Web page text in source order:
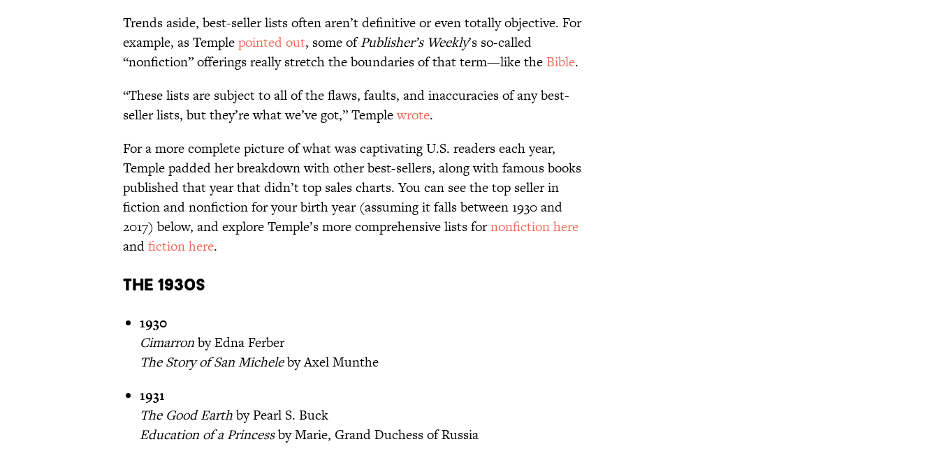
Trends aside, best-seller lists often aren’t definitive or even totally objective. For
example, as Templepointed out, some ofPublisher’s Weekly’s so-called
“nonfiction” offerings really stretch the boundaries of that term—like the Bible.
“These lists are subject to all of the flaws, faults, and inaccuracies of any best-
seller lists, but they’re what we’ve got,” Templewrote.
For a more complete picture of what was captivating U.S. readers each year,
Temple padded her breakdown with other best-sellers, along with famous books
published that year that didn’t top sales charts. You can see the top seller in
fiction and nonfiction for your birth year (assuming it falls between 1930 and
2017) below, and explore Temple’s more comprehensive lists fornonfiction here
andfiction here.
The 1930s
1930
Cimarronby Edna Ferber
The Story of San Micheleby Axel Munthe
1931
The Good Earthby Pearl S. Buck
Education of a Princessby Marie, Grand Duchess of Russia